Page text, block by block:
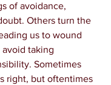
of avoidance,
Others turn the
us to wound
avoid taking
Sometimes
right, but oftentimes